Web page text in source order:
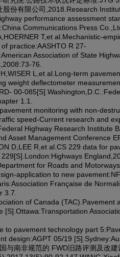
股份有限公司,2018.Research
performance assessment
Communications Press
T,et al.Mechanistic-
practice:AASHTO R 27-
Association of State
76.
L,et al.Long-term
weight deflectometer
00-
1.1.
monitoring with non-
speed-Current research and
Highway Research Institute
Asset Management Conference
D,LEE R,et al.CS 229 data for
for Roads and
application to new
Française de
3.7.
of Canada (TAC).Pavement
[S].Ottawa:Transportation
to pavement technology part
design:AGPT 05/19
与南非规范的 FWD旧路评测及改